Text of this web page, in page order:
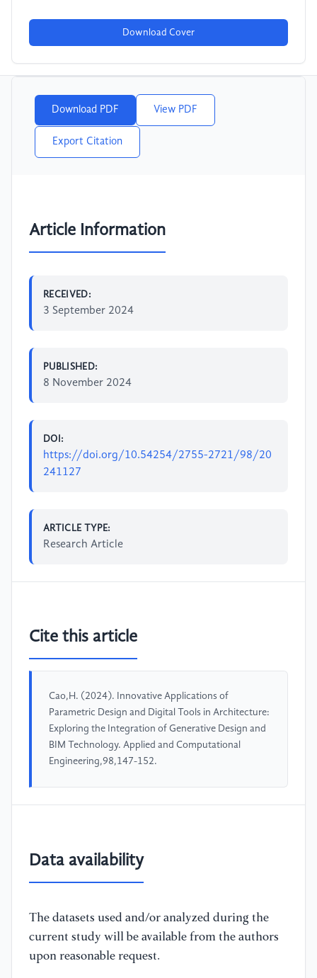
Download Cover
Download PDF View PDF
Export Citation
Article Information
RECEIVED:
3 September 2024
PUBLISHED:
8 November 2024
DOI:
https://doi.org/10.54254/2755-2721/98/20
241127
ARTICLE TYPE:
Research Article
Cite this article
Cao,H. (2024). Innovative Applications of
Parametric Design and Digital Tools in Architecture:
Exploring the Integration of Generative Design and
BIM Technology. Applied and Computational
Engineering,98,147-152.
Data availability
The datasets used and/or analyzed during the
current study will be available from the authors
upon reasonable request.